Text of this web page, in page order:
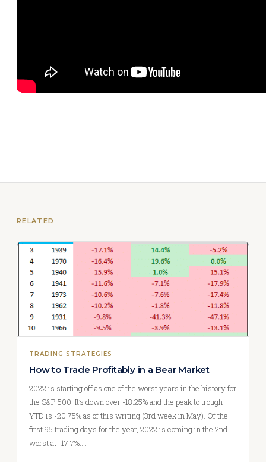
RELATED
TRADING STRATEGIES
How to Trade Profitably in a Bear Market
2022 is starting off as one of the worst years in the history for
the S&P 500. It’s down over -18.25% and the peak to trough
YTD is -20.75% as of this writing (3rd week in May). Of the
first 95 trading days for the year, 2022 is coming in the 2nd
worst at -17.7%.…